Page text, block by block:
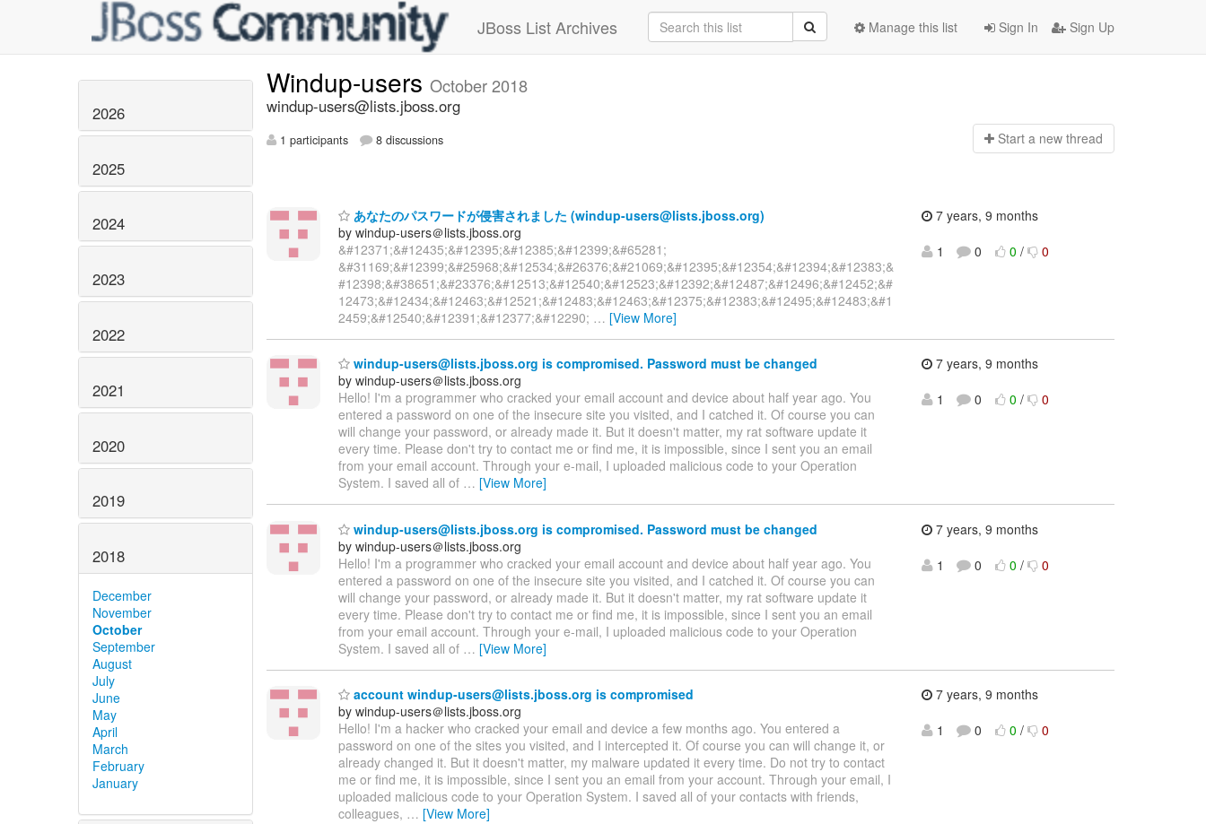
JBoss List Archives Sign In Sign Up
Manage this list
2026
2025
2024
2023
2022
2021
2020
2019
2018
December
November
October
September
August
July
June
May
April
March
February
January
Windup-users October 2018
windup-users@lists.jboss.org
1 participants 8 discussions Start a new thread
あなたのパスワードが侵害されました (windup-users@lists.jboss.org)
by windup-users＠lists.jboss.org
&#12371;&#12435;&#12395;&#12385;&#12399;&#65281;
&#31169;&#12399;&#25968;&#12534;&#26376;&#21069;&#12395;&#12354;&#12394;&#12383;&
#12398;&#38651;&#23376;&#12513;&#12540;&#12523;&#12392;&#12487;&#12496;&#12452;&#
12473;&#12434;&#12463;&#12521;&#12483;&#12463;&#12375;&#12383;&#12495;&#12483;&#1
2459;&#12540;&#12391;&#12377;&#12290; … [View More]
7 years, 9 months
1
0 0 / 0
windup-users@lists.jboss.org is compromised. Password must be changed
by windup-users＠lists.jboss.org
Hello! I'm a programmer who cracked your email account and device about half year ago. You
entered a password on one of the insecure site you visited, and I catched it. Of course you can
will change your password, or already made it. But it doesn't matter, my rat software update it
every time. Please don't try to contact me or find me, it is impossible, since I sent you an email
from your email account. Through your e-mail, I uploaded malicious code to your Operation
System. I saved all of … [View More]
7 years, 9 months
1
0 0 / 0
windup-users@lists.jboss.org is compromised. Password must be changed
by windup-users＠lists.jboss.org
Hello! I'm a programmer who cracked your email account and device about half year ago. You
entered a password on one of the insecure site you visited, and I catched it. Of course you can
will change your password, or already made it. But it doesn't matter, my rat software update it
every time. Please don't try to contact me or find me, it is impossible, since I sent you an email
from your email account. Through your e-mail, I uploaded malicious code to your Operation
System. I saved all of … [View More]
7 years, 9 months
1
0 0 / 0
account windup-users@lists.jboss.org is compromised
by windup-users＠lists.jboss.org
Hello! I'm a hacker who cracked your email and device a few months ago. You entered a
password on one of the sites you visited, and I intercepted it. Of course you can will change it, or
already changed it. But it doesn't matter, my malware updated it every time. Do not try to contact
me or find me, it is impossible, since I sent you an email from your account. Through your email, I
uploaded malicious code to your Operation System. I saved all of your contacts with friends,
colleagues, … [View More]
7 years, 9 months
1
0 0 / 0